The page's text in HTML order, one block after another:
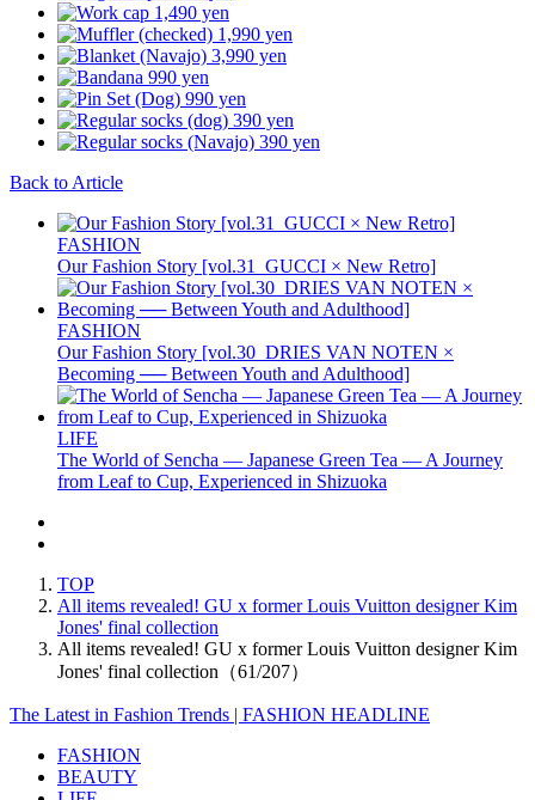
Back to Article
FASHION
Our Fashion Story [vol.31_GUCCI × New Retro]
FASHION
Our Fashion Story [vol.30_DRIES VAN NOTEN ×
Becoming ── Between Youth and Adulthood]
LIFE
The World of Sencha — Japanese Green Tea — A Journey
from Leaf to Cup, Experienced in Shizuoka
TOP
All items revealed! GU x former Louis Vuitton designer Kim
Jones' final collection
All items revealed! GU x former Louis Vuitton designer Kim
Jones' final collection（61/207）
The Latest in Fashion Trends | FASHION HEADLINE
FASHION
BEAUTY